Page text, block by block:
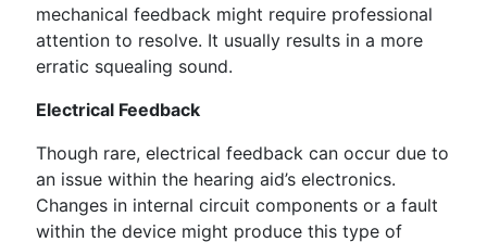
mechanical feedback might require professional
attention to resolve. It usually results in a more
erratic squealing sound.
Electrical Feedback
Though rare, electrical feedback can occur due to
an issue within the hearing aid’s electronics.
Changes in internal circuit components or a fault
within the device might produce this type of